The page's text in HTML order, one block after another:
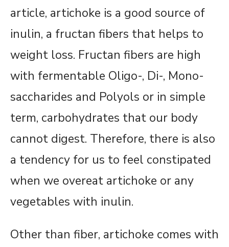
article, artichoke is a good source of
inulin, a fructan fibers that helps to
weight loss. Fructan fibers are high
with fermentable Oligo-, Di-, Mono-
saccharides and Polyols or in simple
term, carbohydrates that our body
cannot digest. Therefore, there is also
a tendency for us to feel constipated
when we overeat artichoke or any
vegetables with inulin.
Other than fiber, artichoke comes with